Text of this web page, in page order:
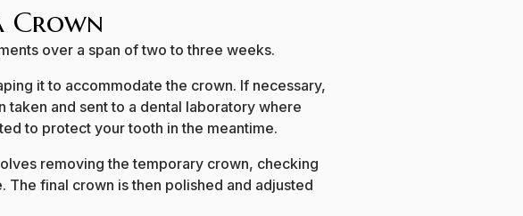
Crown
over a span of two to three weeks.
it to accommodate the crown. If necessary,
taken and sent to a dental laboratory where
to protect your tooth in the meantime.
removing the temporary crown, checking
final crown is then polished and adjusted